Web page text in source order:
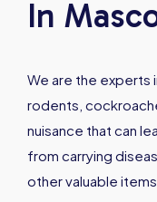
In
We are the experts
rodents,
nuisance that can
from carrying
other valuable items.